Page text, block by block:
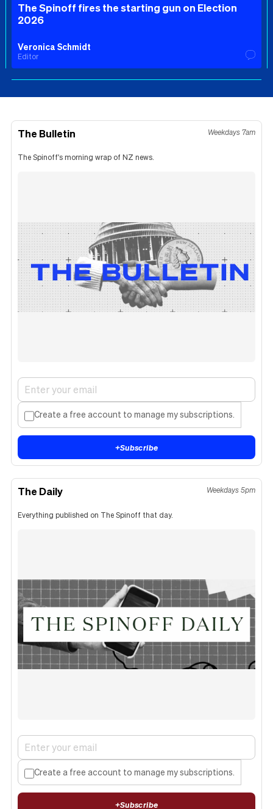
The Spinoff fires the starting gun on Election
2026
Veronica Schmidt
Editor
The Bulletin Weekdays 7am
The Spinoff's morning wrap of NZ news.
Create a free account to manage my subscriptions.
+Subscribe
The Daily Weekdays 5pm
Everything published on The Spinoff that day.
Create a free account to manage my subscriptions.
+Subscribe